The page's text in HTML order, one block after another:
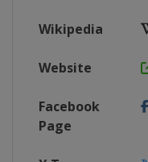
Wikipedia
Website
Facebook
Page